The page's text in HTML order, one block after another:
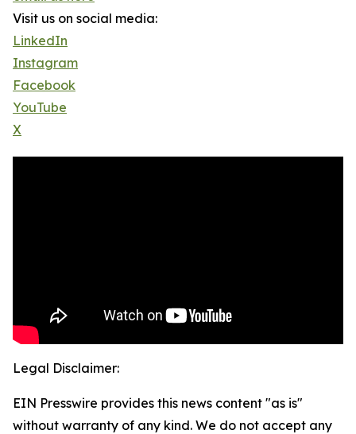
Visit us on social media:
LinkedIn
Instagram
Facebook
YouTube
X
Legal Disclaimer:
EIN Presswire provides this news content "as is"
without warranty of any kind. We do not accept any